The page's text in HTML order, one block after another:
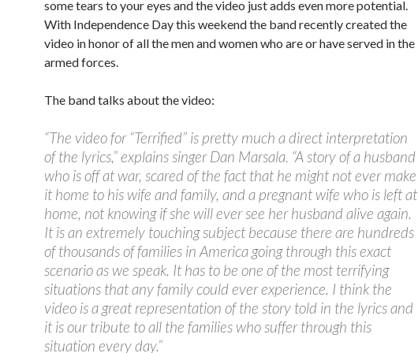
some tears to your eyes and the video just adds even more potential.
With Independence Day this weekend the band recently created the
video in honor of all the men and women who are or have served in the
armed forces.
The band talks about the video:
“The video for “Terrified” is pretty much a direct interpretation
of the lyrics,” explains singer Dan Marsala. “A story of a husband
who is off at war, scared of the fact that he might not ever make
it home to his wife and family, and a pregnant wife who is left at
home, not knowing if she will ever see her husband alive again.
It is an extremely touching subject because there are hundreds
of thousands of families in America going through this exact
scenario as we speak. It has to be one of the most terrifying
situations that any family could ever experience. I think the
video is a great representation of the story told in the lyrics and
it is our tribute to all the families who suffer through this
situation every day.”